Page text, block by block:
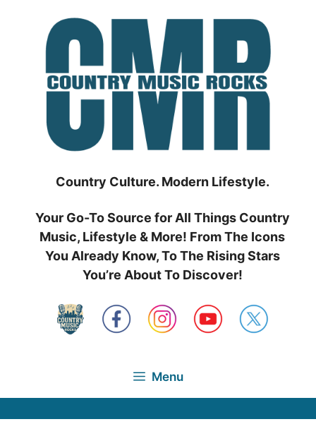
Country Culture. Modern Lifestyle.
Your Go-To Source for All Things Country
Music, Lifestyle & More! From The Icons
You Already Know, To The Rising Stars
You’re About To Discover!
Menu